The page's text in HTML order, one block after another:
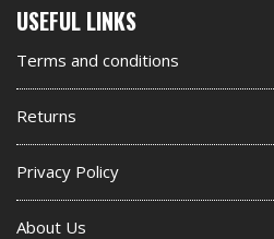
Second
footer
widget
USEFUL LINKS
Terms and conditions
Returns
Privacy Policy
About Us